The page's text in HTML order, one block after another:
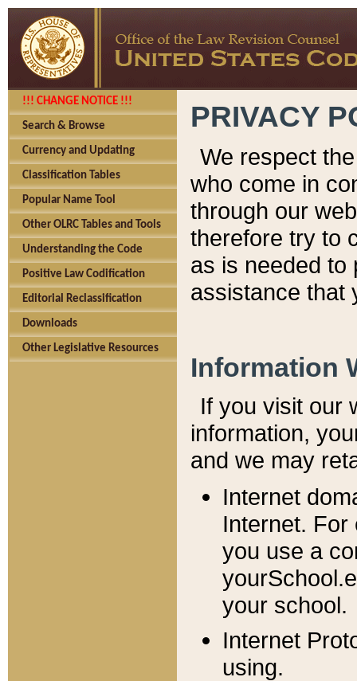
!!! CHANGE NOTICE !!!
Search & Browse
Currency and Updating
Classification Tables
Popular Name Tool
Other OLRC Tables and Tools
Understanding the Code
Positive Law Codification
Editorial Reclassification
Downloads
Other Legislative Resources
PRIVACY
We respect
who come in
through our
therefore try to
as is needed to
assistance that
Information
If you visit our
information, y
and we may
Internet
Internet. For
you use a
your school.
Internet
using.